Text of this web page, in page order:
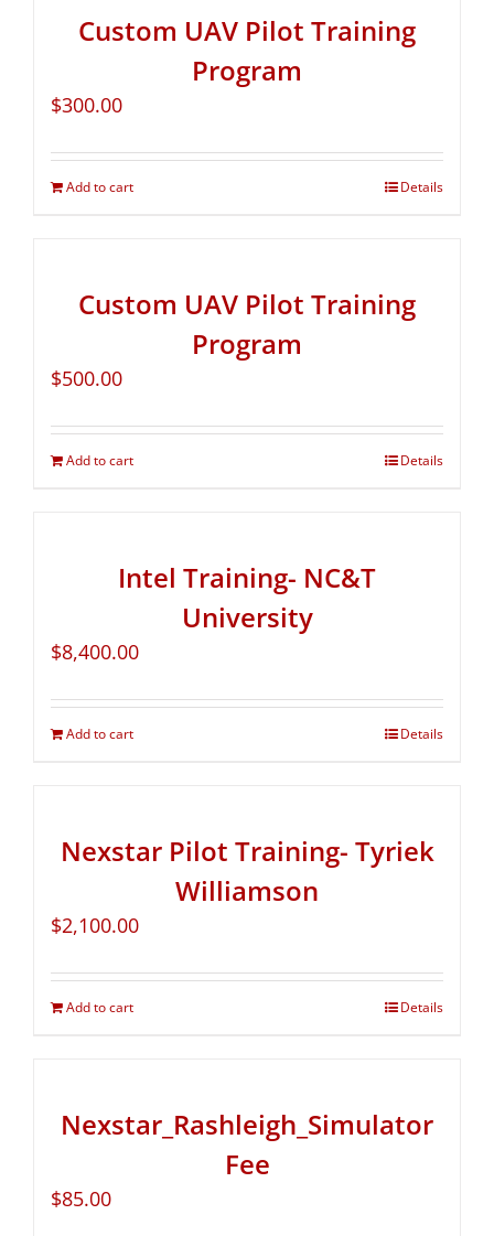
Custom UAV Pilot Training
Program
$300.00
Add to cart Details
Custom UAV Pilot Training
Program
$500.00
Add to cart Details
Intel Training- NC&T
University
$8,400.00
Add to cart Details
Nexstar Pilot Training- Tyriek
Williamson
$2,100.00
Add to cart Details
Nexstar_Rashleigh_Simulator
Fee
$85.00